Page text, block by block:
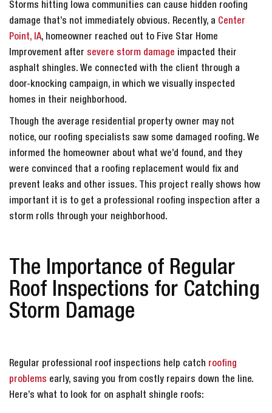
Storms hitting Iowa communities can cause hidden roofing
damage that’s not immediately obvious. Recently, a Center
Point, IA, homeowner reached out to Five Star Home
Improvement after severe storm damage impacted their
asphalt shingles. We connected with the client through a
door-knocking campaign, in which we visually inspected
homes in their neighborhood.
Though the average residential property owner may not
notice, our roofing specialists saw some damaged roofing. We
informed the homeowner about what we’d found, and they
were convinced that a roofing replacement would fix and
prevent leaks and other issues. This project really shows how
important it is to get a professional roofing inspection after a
storm rolls through your neighborhood.
The Importance of Regular
Roof Inspections for Catching
Storm Damage
Regular professional roof inspections help catch roofing
problems early, saving you from costly repairs down the line.
Here’s what to look for on asphalt shingle roofs: